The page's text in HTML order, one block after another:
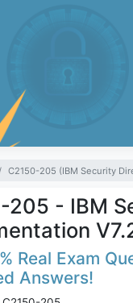
C2150-205 (IBM Security
205 - IBM
Real Exam
Answers!